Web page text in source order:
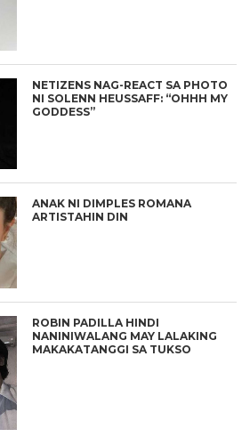
NETIZENS NAG-REACT SA PHOTO
NI SOLENN HEUSSAFF: “OHHH MY
GODDESS”
ANAK NI DIMPLES ROMANA
ARTISTAHIN DIN
ROBIN PADILLA HINDI
NANINIWALANG MAY LALAKING
MAKAKATANGGI SA TUKSO